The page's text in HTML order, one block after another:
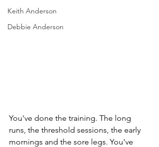
Keith Anderson
Debbie Anderson
You've done the training. The long
runs, the threshold sessions, the early
mornings and the sore legs. You've